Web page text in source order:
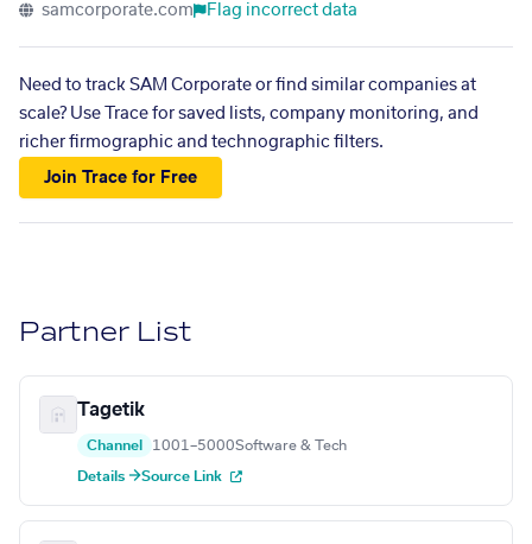
samcorporate.com Flag incorrect data
Need to track SAM Corporate or find similar companies at
scale? Use Trace for saved lists, company monitoring, and
richer firmographic and technographic filters.
Join Trace for Free
Partner List
Tagetik
Channel 1001–5000Software & Tech
Details →Source Link